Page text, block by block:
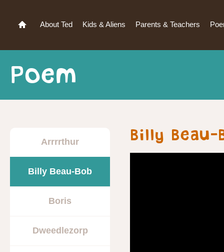
About Ted Kids & Aliens Parents & Teachers
Poem
Arrrrthur
Billy Beau-Bob
Boris
Dweedlezorp
Billy